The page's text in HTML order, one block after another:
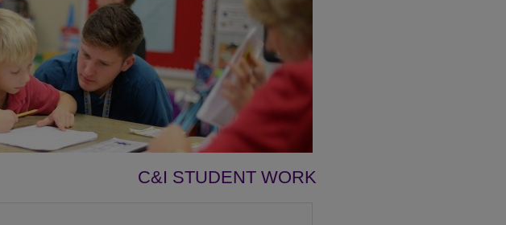
C&I STUDENT WORK